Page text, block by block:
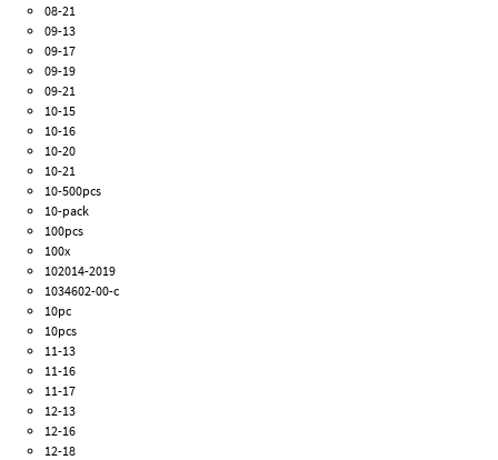
08-21
09-13
09-17
09-19
09-21
10-15
10-16
10-20
10-21
10-500pcs
10-pack
100pcs
100x
102014-2019
1034602-00-c
10pc
10pcs
11-13
11-16
11-17
12-13
12-16
12-18